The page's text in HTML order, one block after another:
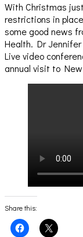
With Christmas
restrictions in
some good news
Health. Dr
Live video
annual visit to
Share this:
Click
to
Click
to